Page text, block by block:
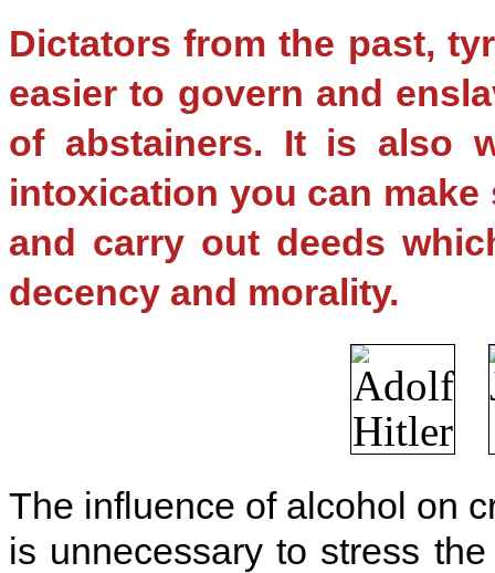
Dictators from the past,
easier to govern and
of abstainers. It is also
intoxication you can
and carry out deeds
decency and morality.
The influence of alcohol on
is unnecessary to stress